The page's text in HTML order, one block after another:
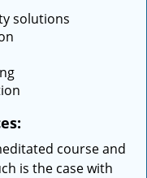
solutions
course and
is the case with